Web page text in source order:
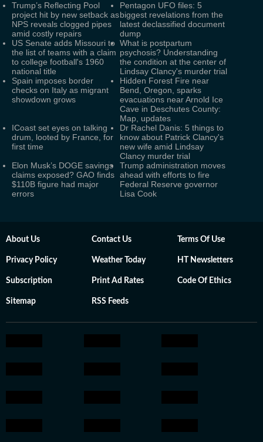
Trump’s Reflecting Pool
project hit by new setback as
NPS reveals clogged pipes
amid costly repairs
Pentagon UFO files: 5
biggest revelations from the
latest declassified document
dump
US Senate adds Missouri to
the list of teams with a claim
to college football's 1960
national title
What is postpartum
psychosis? Understanding
the condition at the center of
Lindsay Clancy's murder trial
Spain imposes border
checks on Italy as migrant
showdown grows
Hidden Forest Fire near
Bend, Oregon, sparks
evacuations near Arnold Ice
Cave in Deschutes County:
Map, updates
ICoast set eyes on talking
drum, looted by France, for
first time
Dr Rachel Danis: 5 things to
know about Patrick Clancy's
new wife amid Lindsay
Clancy murder trial
Elon Musk’s DOGE savings
claims exposed? GAO finds
$110B figure had major
errors
Trump administration moves
ahead with efforts to fire
Federal Reserve governor
Lisa Cook
About Us Contact Us Terms Of Use
Privacy Policy Weather Today HT Newsletters
Subscription Print Ad Rates Code Of Ethics
Sitemap RSS Feeds